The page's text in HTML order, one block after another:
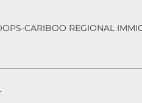
CARIBOO REGIONAL
.